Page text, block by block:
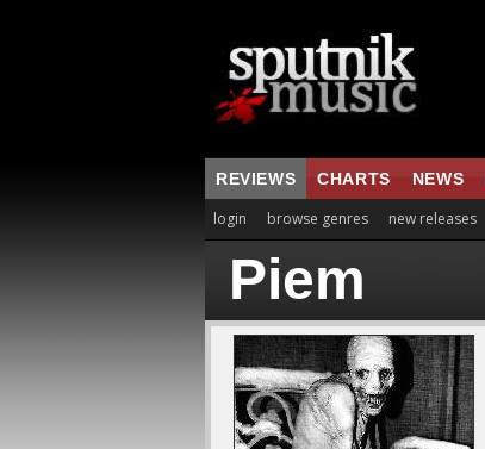
REVIEWS CHARTS NEWS
login browse genres new releases
Piem